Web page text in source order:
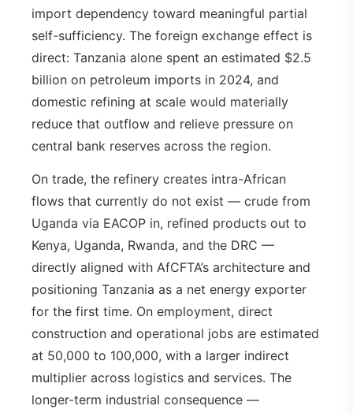
import dependency toward meaningful partial
self-sufficiency. The foreign exchange effect is
direct: Tanzania alone spent an estimated $2.5
billion on petroleum imports in 2024, and
domestic refining at scale would materially
reduce that outflow and relieve pressure on
central bank reserves across the region.
On trade, the refinery creates intra-African
flows that currently do not exist — crude from
Uganda via EACOP in, refined products out to
Kenya, Uganda, Rwanda, and the DRC —
directly aligned with AfCFTA’s architecture and
positioning Tanzania as a net energy exporter
for the first time. On employment, direct
construction and operational jobs are estimated
at 50,000 to 100,000, with a larger indirect
multiplier across logistics and services. The
longer-term industrial consequence —